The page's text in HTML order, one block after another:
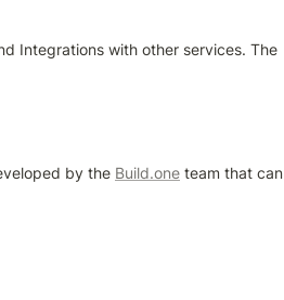
Integrations with other services. The
by the Build.one team that can